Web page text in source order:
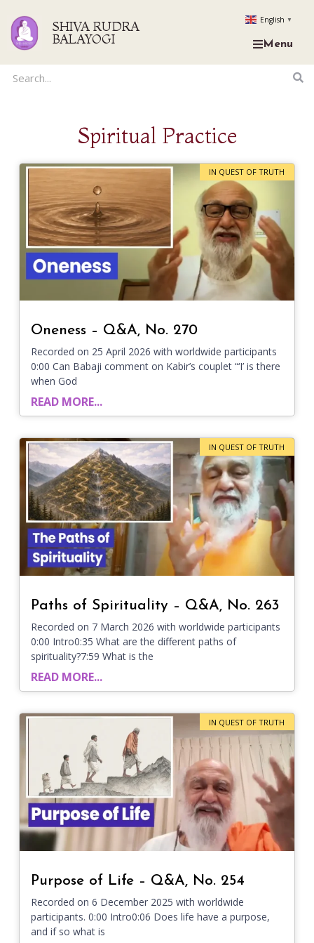
SHIVA RUDRA
BALAYOGI
English ▼
Menu
Spiritual Practice
IN QUEST OF TRUTH
Oneness – Q&A, No. 270
Recorded on 25 April 2026 with worldwide participants
0:00 Can Babaji comment on Kabir’s couplet “‘I’ is there
when God
READ MORE...
IN QUEST OF TRUTH
Paths of Spirituality – Q&A, No. 263
Recorded on 7 March 2026 with worldwide participants
0:00 Intro0:35 What are the different paths of
spirituality?7:59 What is the
READ MORE...
IN QUEST OF TRUTH
Purpose of Life – Q&A, No. 254
Recorded on 6 December 2025 with worldwide
participants. 0:00 Intro0:06 Does life have a purpose,
and if so what is